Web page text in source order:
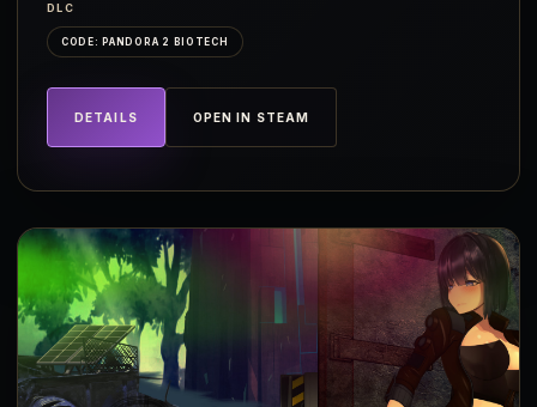
DLC
CODE: PANDORA 2 BIOTECH
DETAILS OPEN IN STEAM